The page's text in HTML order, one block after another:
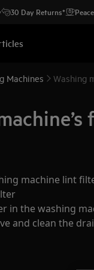
30 Day Returns*
Machines Washing
machine lint
in the washing
and clean the